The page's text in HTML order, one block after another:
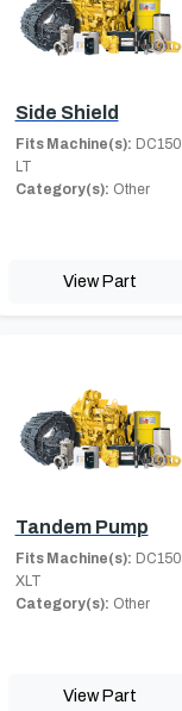
Side Shield
Fits Machine(s): DC150
LT
Category(s): Other
View Part
Tandem Pump
Fits Machine(s): DC150
XLT
Category(s): Other
View Part